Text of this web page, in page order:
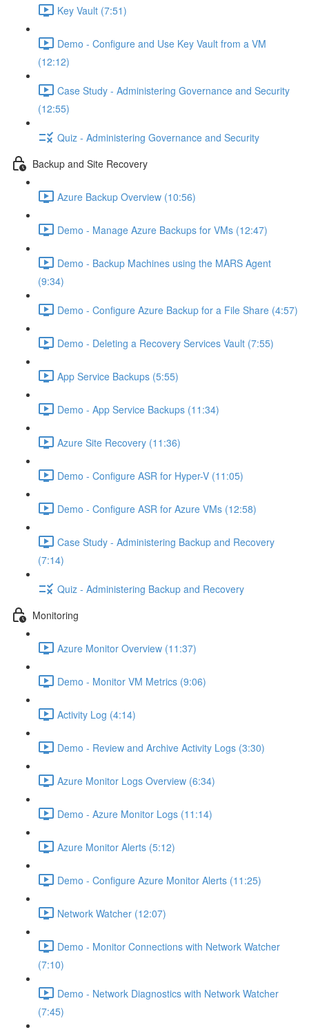
Key Vault (7:51)
Demo - Configure and Use Key Vault from a VM
(12:12)
Case Study - Administering Governance and Security
(12:55)
Quiz - Administering Governance and Security
Backup and Site Recovery
Azure Backup Overview (10:56)
Demo - Manage Azure Backups for VMs (12:47)
Demo - Backup Machines using the MARS Agent
(9:34)
Demo - Configure Azure Backup for a File Share (4:57)
Demo - Deleting a Recovery Services Vault (7:55)
App Service Backups (5:55)
Demo - App Service Backups (11:34)
Azure Site Recovery (11:36)
Demo - Configure ASR for Hyper-V (11:05)
Demo - Configure ASR for Azure VMs (12:58)
Case Study - Administering Backup and Recovery
(7:14)
Quiz - Administering Backup and Recovery
Monitoring
Azure Monitor Overview (11:37)
Demo - Monitor VM Metrics (9:06)
Activity Log (4:14)
Demo - Review and Archive Activity Logs (3:30)
Azure Monitor Logs Overview (6:34)
Demo - Azure Monitor Logs (11:14)
Azure Monitor Alerts (5:12)
Demo - Configure Azure Monitor Alerts (11:25)
Network Watcher (12:07)
Demo - Monitor Connections with Network Watcher
(7:10)
Demo - Network Diagnostics with Network Watcher
(7:45)